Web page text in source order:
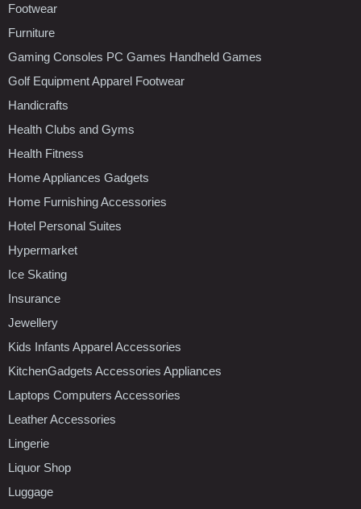
Footwear
Furniture
Gaming Consoles PC Games Handheld Games
Golf Equipment Apparel Footwear
Handicrafts
Health Clubs and Gyms
Health Fitness
Home Appliances Gadgets
Home Furnishing Accessories
Hotel Personal Suites
Hypermarket
Ice Skating
Insurance
Jewellery
Kids Infants Apparel Accessories
KitchenGadgets Accessories Appliances
Laptops Computers Accessories
Leather Accessories
Lingerie
Liquor Shop
Luggage